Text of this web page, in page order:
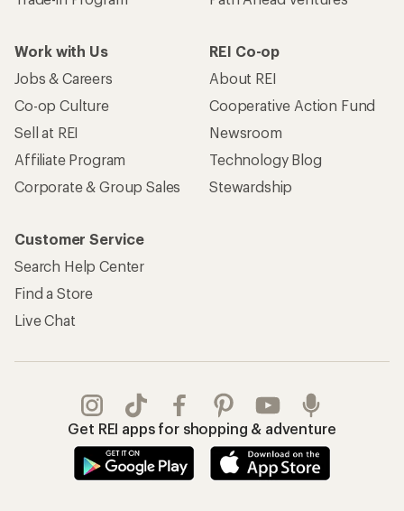
Work with Us
Jobs & Careers
Co-op Culture
Sell at REI
Affiliate Program
Corporate & Group Sales
REI Co-op
About REI
Cooperative Action Fund
Newsroom
Technology Blog
Stewardship
Customer Service
Search Help Center
Find a Store
Live Chat
Get REI apps for shopping & adventure